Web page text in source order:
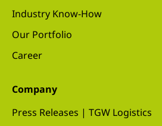
Industry Know-How
Our Portfolio
Career
Company
Press Releases | TGW Logistics